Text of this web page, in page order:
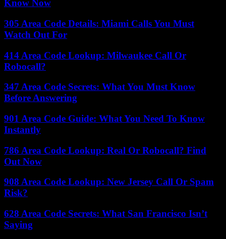
Know Now
305 Area Code Details: Miami Calls You Must
Watch Out For
414 Area Code Lookup: Milwaukee Call Or
Robocall?
347 Area Code Secrets: What You Must Know
Before Answering
901 Area Code Guide: What You Need To Know
Instantly
786 Area Code Lookup: Real Or Robocall? Find
Out Now
908 Area Code Lookup: New Jersey Call Or Spam
Risk?
628 Area Code Secrets: What San Francisco Isn’t
Saying